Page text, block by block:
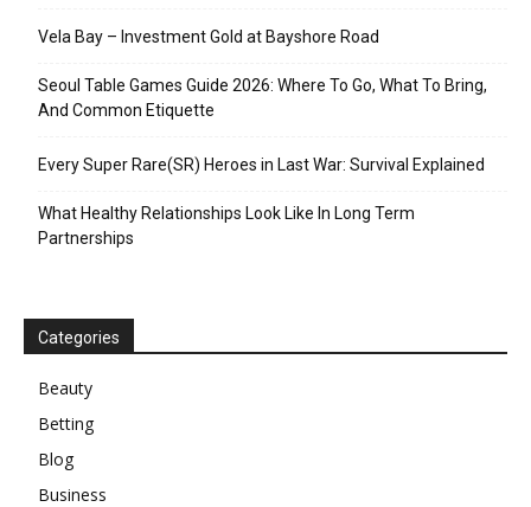
Vela Bay – Investment Gold at Bayshore Road
Seoul Table Games Guide 2026: Where To Go, What To Bring,
And Common Etiquette
Every Super Rare(SR) Heroes in Last War: Survival Explained
What Healthy Relationships Look Like In Long Term
Partnerships
Categories
Beauty
Betting
Blog
Business